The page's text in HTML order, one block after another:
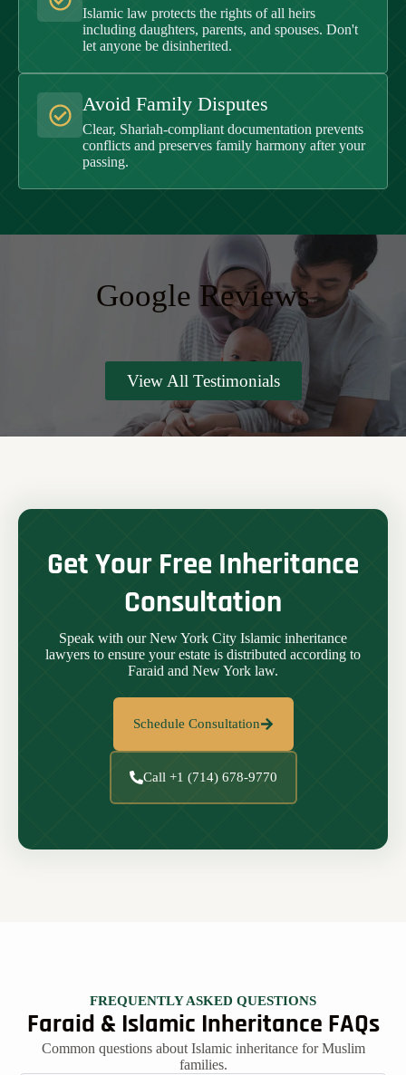
Islamic law protects the rights of all heirs
including daughters, parents, and spouses. Don't
let anyone be disinherited.
Avoid Family Disputes
Clear, Shariah-compliant documentation prevents
conflicts and preserves family harmony after your
passing.
Google Reviews
View All Testimonials
Get Your Free Inheritance
Consultation
Speak with our New York City Islamic inheritance
lawyers to ensure your estate is distributed according to
Faraid and New York law.
Schedule Consultation
Call +1 (714) 678-9770
FREQUENTLY ASKED QUESTIONS
Faraid & Islamic Inheritance FAQs
Common questions about Islamic inheritance for Muslim
families.